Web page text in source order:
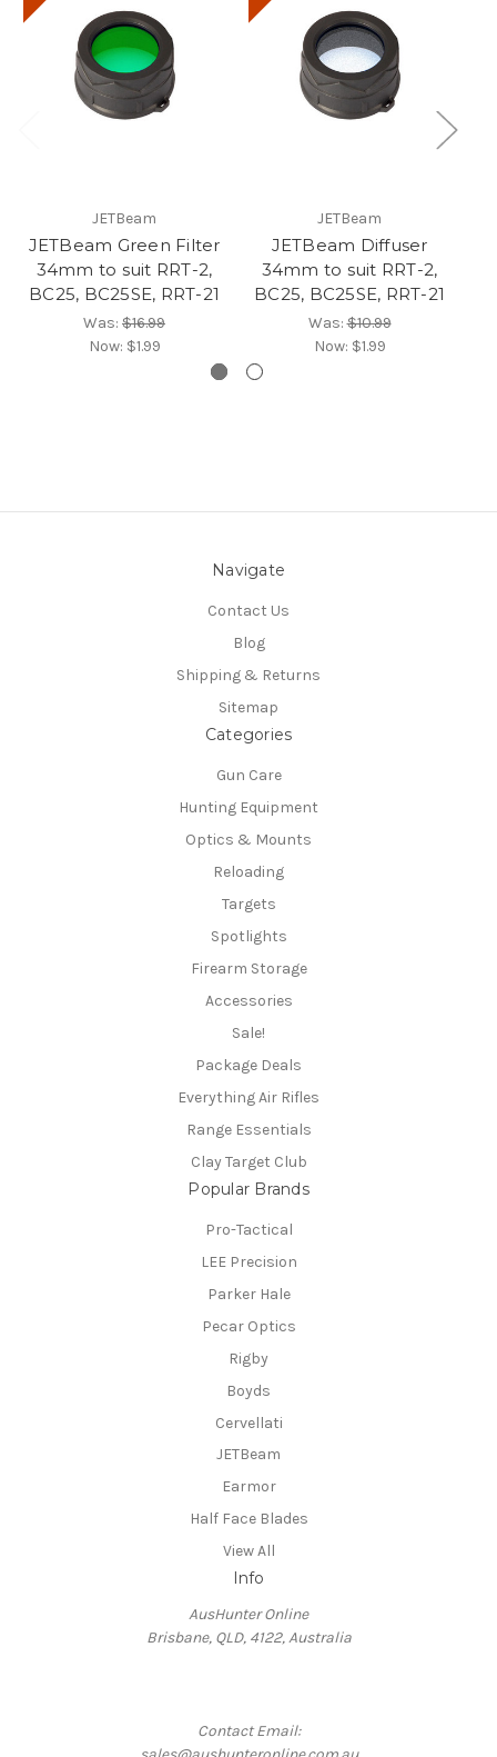
JETBeam
JETBeam Green Filter
34mm to suit RRT-2,
BC25, BC25SE, RRT-21
Was: $16.99
Now: $1.99
JETBeam
JETBeam Diffuser
34mm to suit RRT-2,
BC25, BC25SE, RRT-21
Was:$10.99
Now: $1.99
Navigate
Contact Us
Blog
Shipping & Returns
Sitemap
Categories
Gun Care
Hunting Equipment
Optics & Mounts
Reloading
Targets
Spotlights
Firearm Storage
Accessories
Sale!
Package Deals
Everything Air Rifles
Range Essentials
Clay Target Club
Popular Brands
Pro-Tactical
LEE Precision
Parker Hale
Pecar Optics
Rigby
Boyds
Cervellati
JETBeam
Earmor
Half Face Blades
View All
Info
AusHunter Online
Brisbane, QLD, 4122, Australia
Contact Email: